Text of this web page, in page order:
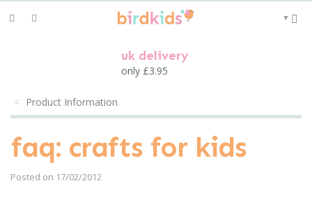
Toggle
▼
uk delivery
only £3.95
Product Information
faq: crafts for kids
Posted on 17/02/2012